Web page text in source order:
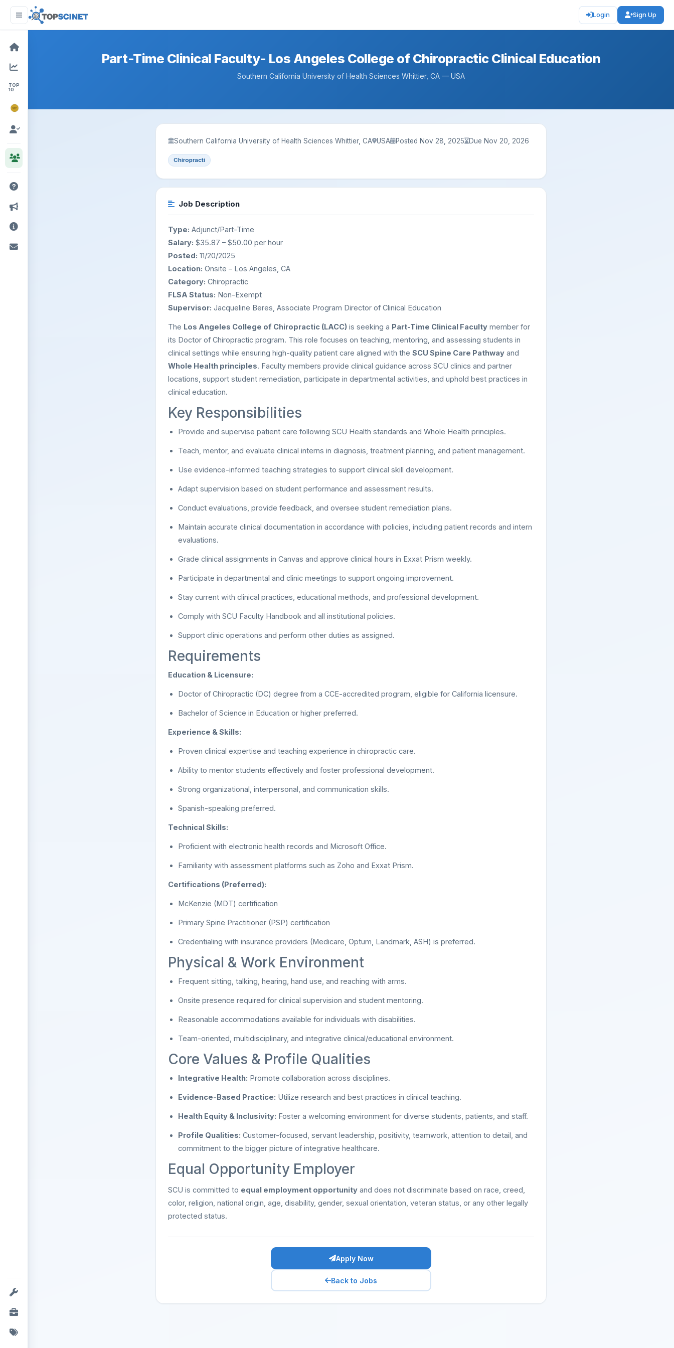
Login Sign Up
TOP
10
NOBEL
PRIZE
Part-Time Clinical Faculty- Los Angeles College of Chiropractic Clinical Education
Southern California University of Health Sciences Whittier, CA — USA
Southern California University of Health Sciences Whittier, CA USA Posted Nov 28, 2025 Due Nov 20, 2026
Chiropracti
Job Description
Type: Adjunct/Part-Time
Salary: $35.87 – $50.00 per hour
Posted: 11/20/2025
Location: Onsite – Los Angeles, CA
Category: Chiropractic
FLSA Status: Non-Exempt
Supervisor: Jacqueline Beres, Associate Program Director of Clinical Education
The Los Angeles College of Chiropractic (LACC) is seeking a Part-Time Clinical Faculty member for
its Doctor of Chiropractic program. This role focuses on teaching, mentoring, and assessing students in
clinical settings while ensuring high-quality patient care aligned with the SCU Spine Care Pathway and
Whole Health principles. Faculty members provide clinical guidance across SCU clinics and partner
locations, support student remediation, participate in departmental activities, and uphold best practices in
clinical education.
Key Responsibilities
Provide and supervise patient care following SCU Health standards and Whole Health principles.
Teach, mentor, and evaluate clinical interns in diagnosis, treatment planning, and patient management.
Use evidence-informed teaching strategies to support clinical skill development.
Adapt supervision based on student performance and assessment results.
Conduct evaluations, provide feedback, and oversee student remediation plans.
Maintain accurate clinical documentation in accordance with policies, including patient records and intern
evaluations.
Grade clinical assignments in Canvas and approve clinical hours in Exxat Prism weekly.
Participate in departmental and clinic meetings to support ongoing improvement.
Stay current with clinical practices, educational methods, and professional development.
Comply with SCU Faculty Handbook and all institutional policies.
Support clinic operations and perform other duties as assigned.
Requirements
Education & Licensure:
Doctor of Chiropractic (DC) degree from a CCE-accredited program, eligible for California licensure.
Bachelor of Science in Education or higher preferred.
Experience & Skills:
Proven clinical expertise and teaching experience in chiropractic care.
Ability to mentor students effectively and foster professional development.
Strong organizational, interpersonal, and communication skills.
Spanish-speaking preferred.
Technical Skills:
Proficient with electronic health records and Microsoft Office.
Familiarity with assessment platforms such as Zoho and Exxat Prism.
Certifications (Preferred):
McKenzie (MDT) certification
Primary Spine Practitioner (PSP) certification
Credentialing with insurance providers (Medicare, Optum, Landmark, ASH) is preferred.
Physical & Work Environment
Frequent sitting, talking, hearing, hand use, and reaching with arms.
Onsite presence required for clinical supervision and student mentoring.
Reasonable accommodations available for individuals with disabilities.
Team-oriented, multidisciplinary, and integrative clinical/educational environment.
Core Values & Profile Qualities
Integrative Health: Promote collaboration across disciplines.
Evidence-Based Practice: Utilize research and best practices in clinical teaching.
Health Equity & Inclusivity: Foster a welcoming environment for diverse students, patients, and staff.
Profile Qualities: Customer-focused, servant leadership, positivity, teamwork, attention to detail, and
commitment to the bigger picture of integrative healthcare.
Equal Opportunity Employer
SCU is committed to equal employment opportunity and does not discriminate based on race, creed,
color, religion, national origin, age, disability, gender, sexual orientation, veteran status, or any other legally
protected status.
Apply Now
Back to Jobs